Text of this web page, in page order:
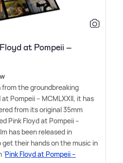
at Pompeii –
the groundbreaking
Pompeii – MCMLXXII, it has
from its original 35mm
Pink Floyd at Pompeii –
has been released in
their hands on the music in
'Pink Floyd at Pompeii –